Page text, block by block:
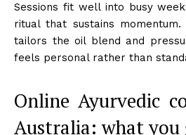
Sessions fit well into busy
ritual that sustains
tailors the oil blend and
feels personal rather than
Online Ayurvedic
Australia: what you